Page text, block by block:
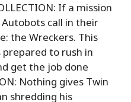
If a mission
call in their
the Wreckers. This
to rush in
get the job done
Nothing gives Twin
shredding his